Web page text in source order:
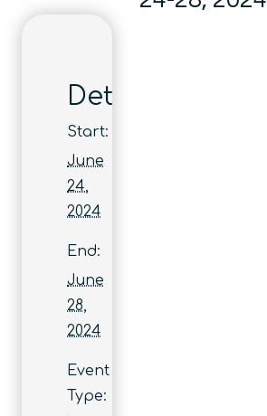
Details
Start:
June
24,
2024
End:
June
28,
2024
Event
Type: